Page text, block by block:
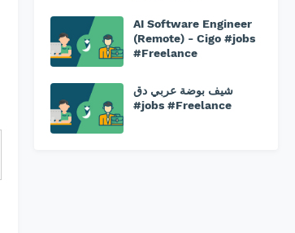
AI Software Engineer
(Remote) - Cigo #jobs
#Freelance
شيف بوضة عربي دق
#jobs #Freelance